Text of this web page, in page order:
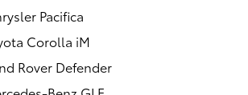
Pacifica
Corolla iM
Rover Defender